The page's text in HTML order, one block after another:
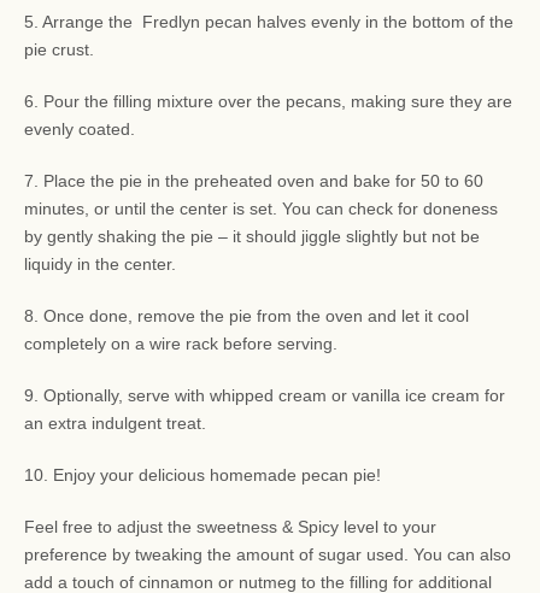
5. Arrange the Fredlyn pecan halves evenly in the bottom of the
pie crust.
6. Pour the filling mixture over the pecans, making sure they are
evenly coated.
7. Place the pie in the preheated oven and bake for 50 to 60
minutes, or until the center is set. You can check for doneness
by gently shaking the pie – it should jiggle slightly but not be
liquidy in the center.
8. Once done, remove the pie from the oven and let it cool
completely on a wire rack before serving.
9. Optionally, serve with whipped cream or vanilla ice cream for
an extra indulgent treat.
10. Enjoy your delicious homemade pecan pie!
Feel free to adjust the sweetness & Spicy level to your
preference by tweaking the amount of sugar used. You can also
add a touch of cinnamon or nutmeg to the filling for additional